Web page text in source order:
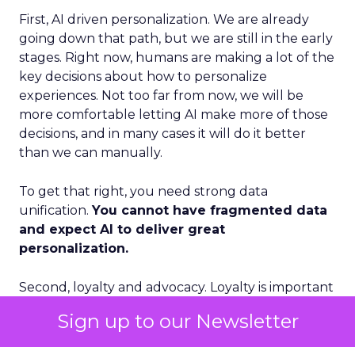
Sign up to our Newsletter
First, AI driven personalization. We are already
going down that path, but we are still in the early
stages. Right now, humans are making a lot of the
key decisions about how to personalize
experiences. Not too far from now, we will be
more comfortable letting AI make more of those
decisions, and in many cases it will do it better
than we can manually.
To get that right, you need strong data
unification.You cannot have fragmented data
and expect AI to deliver great
personalization.
Second, loyalty and advocacy. Loyalty is important
underdeveloped. The question is: how do you get